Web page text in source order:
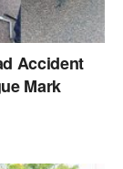
Accident
Mark